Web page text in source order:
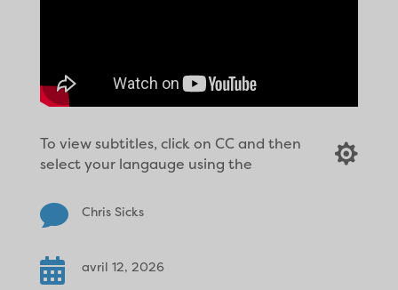
To view subtitles, click on CC and then
select your langauge using the

 Chris Sicks
 avril 12, 2026